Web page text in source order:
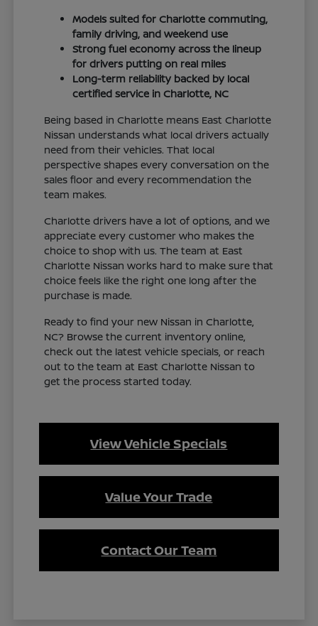
Models suited for Charlotte commuting,
family driving, and weekend use
Strong fuel economy across the lineup
for drivers putting on real miles
Long-term reliability backed by local
certified service in Charlotte, NC
Being based in Charlotte means East Charlotte
Nissan understands what local drivers actually
need from their vehicles. That local
perspective shapes every conversation on the
sales floor and every recommendation the
team makes.
Charlotte drivers have a lot of options, and we
appreciate every customer who makes the
choice to shop with us. The team at East
Charlotte Nissan works hard to make sure that
choice feels like the right one long after the
purchase is made.
Ready to find your new Nissan in Charlotte,
NC? Browse the current inventory online,
check out the latest vehicle specials, or reach
out to the team at East Charlotte Nissan to
get the process started today.
View Vehicle Specials
Value Your Trade
Contact Our Team